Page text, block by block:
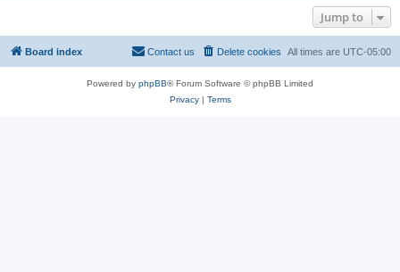
Jump to
Board index All times are UTC-05:00
Delete cookies
Contact us
Powered by phpBB® Forum Software © phpBB Limited
Privacy| Terms